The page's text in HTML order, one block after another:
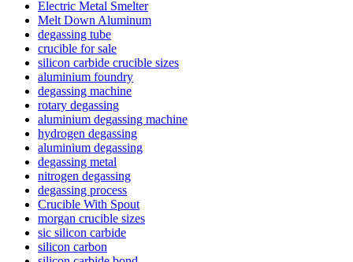
Electric Metal Smelter
Melt Down Aluminum
degassing tube
crucible for sale
silicon carbide crucible sizes
aluminium foundry
degassing machine
rotary degassing
aluminium degassing machine
hydrogen degassing
aluminium degassing
degassing metal
nitrogen degassing
degassing process
Crucible With Spout
morgan crucible sizes
sic silicon carbide
silicon carbon